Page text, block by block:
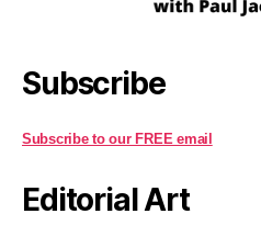
Subscribe
Subscribe to our FREE email
Editorial Art